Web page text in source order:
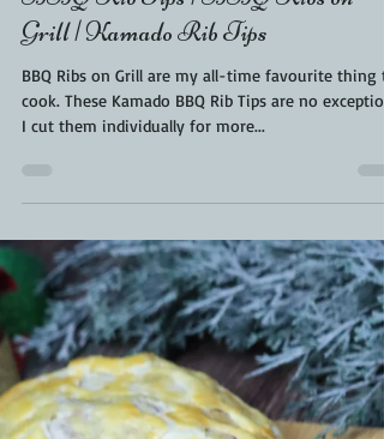
Jan 9, 2023
3 min read
BBQ Rib Tips | BBQ Ribs on
Grill | Kamado Rib Tips
BBQ Ribs on Grill are my all-time favourite thing
cook. These Kamado BBQ Rib Tips are no exception.
I cut them individually for more...